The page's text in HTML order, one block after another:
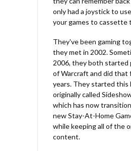
only had a joystick to
your games to cassette
They've been gaming
they met in 2002.
2006, they both started
of Warcraft and did that
years. They started this
originally called
which has now
new Stay-At-Home
while keeping all of the
content.